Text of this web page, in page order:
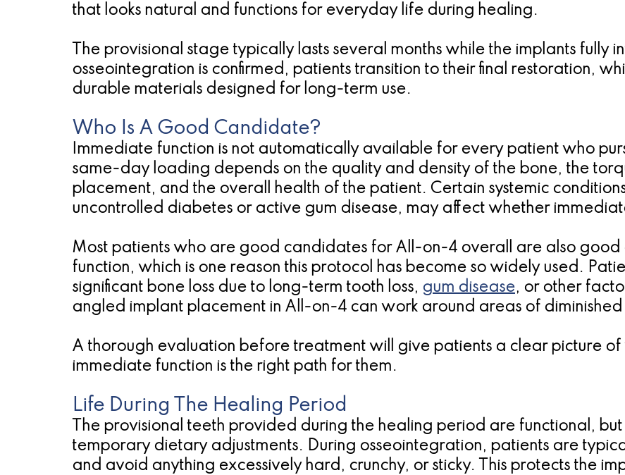
that looks natural and functions for everyday life during healing.
The provisional stage typically lasts several months while the implants
osseointegration is confirmed, patients transition to their final restoration,
durable materials designed for long-term use.
Who Is A Good Candidate?
Immediate function is not automatically available for every patient who
same-day loading depends on the quality and density of the bone, the
placement, and the overall health of the patient. Certain systemic
uncontrolled diabetes or active gum disease, may affect whether
Most patients who are good candidates for All-on-4 overall are also
function, which is one reason this protocol has become so widely used.
significant bone loss due to long-term tooth loss, gum disease, or other
angled implant placement in All-on-4 can work around areas of diminished
A thorough evaluation before treatment will give patients a clear picture
immediate function is the right path for them.
Life During The Healing Period
The provisional teeth provided during the healing period are functional,
temporary dietary adjustments. During osseointegration, patients are
and avoid anything excessively hard, crunchy, or sticky. This protects the